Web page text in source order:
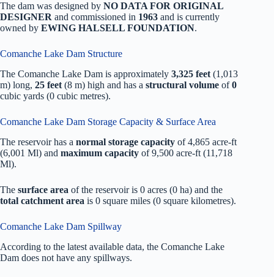
The dam was designed by NO DATA FOR ORIGINAL
DESIGNER and commissioned in 1963 and is currently
owned by EWING HALSELL FOUNDATION.
Comanche Lake Dam Structure
The Comanche Lake Dam is approximately 3,325 feet (1,013
m) long, 25 feet (8 m) high and has a structural volume of0
cubic yards (0 cubic metres).
Comanche Lake Dam Storage Capacity & Surface Area
The reservoir has a normal storage capacity of 4,865 acre-ft
(6,001 Ml) and maximum capacity of 9,500 acre-ft (11,718
Ml).
The surface area of the reservoir is 0 acres (0 ha) and the
total catchment area is 0 square miles (0 square kilometres).
Comanche Lake Dam Spillway
According to the latest available data, the Comanche Lake
Dam does not have any spillways.